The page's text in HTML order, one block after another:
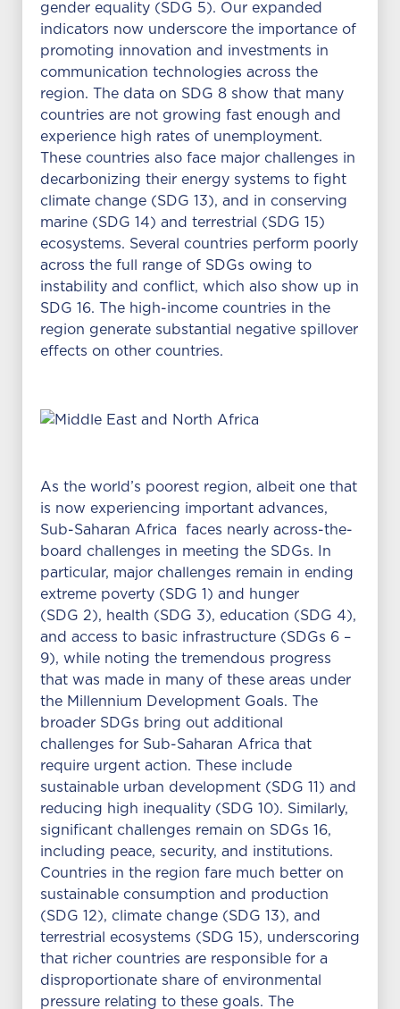
gender equality (SDG 5). Our expanded
indicators now underscore the importance of
promoting innovation and investments in
communication technologies across the
region. The data on SDG 8 show that many
countries are not growing fast enough and
experience high rates of unemployment.
These countries also face major challenges in
decarbonizing their energy systems to fight
climate change (SDG 13), and in conserving
marine (SDG 14) and terrestrial (SDG 15)
ecosystems. Several countries perform poorly
across the full range of SDGs owing to
instability and conflict, which also show up in
SDG 16. The high-income countries in the
region generate substantial negative spillover
effects on other countries.
As the world’s poorest region, albeit one that
is now experiencing important advances,
Sub-Saharan Africa faces nearly across-the-
board challenges in meeting the SDGs. In
particular, major challenges remain in ending
extreme poverty (SDG 1) and hunger
(SDG 2), health (SDG 3), education (SDG 4),
and access to basic infrastructure (SDGs 6 –
9), while noting the tremendous progress
that was made in many of these areas under
the Millennium Development Goals. The
broader SDGs bring out additional
challenges for Sub-Saharan Africa that
require urgent action. These include
sustainable urban development (SDG 11) and
reducing high inequality (SDG 10). Similarly,
significant challenges remain on SDGs 16,
including peace, security, and institutions.
Countries in the region fare much better on
sustainable consumption and production
(SDG 12), climate change (SDG 13), and
terrestrial ecosystems (SDG 15), underscoring
that richer countries are responsible for a
disproportionate share of environmental
pressure relating to these goals. The